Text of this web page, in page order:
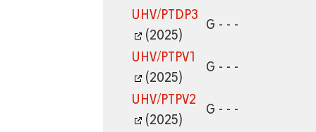
UHV/PTDP3
(2025)
G - - -
UHV/PTPV1
(2025)
G - - -
UHV/PTPV2
(2025)
G - - -